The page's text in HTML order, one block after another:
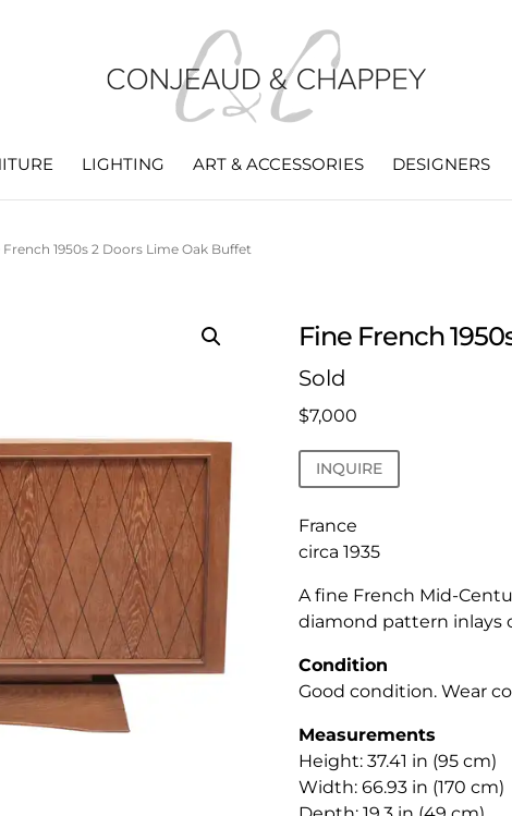
LIGHTING ART & ACCESSORIES DESIGNERS
French 1950s 2 Doors Lime Oak Buffet
Fine French
Sold
$7,000
INQUIRE
France
circa 1935
A fine French Mid-
diamond pattern inlays
Condition
Good condition. Wear
Measurements
Height: 37.41 in (95 cm)
Width: 66.93 in (170 cm)